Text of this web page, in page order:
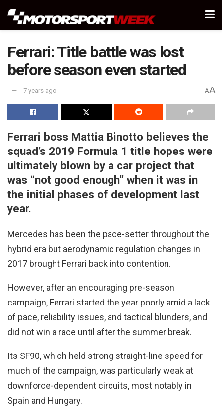
Ferrari: Title battle was lost
before season even started
7 years ago AA
Ferrari boss Mattia Binotto believes the
squad’s 2019 Formula 1 title hopes were
ultimately blown by a car project that
was “not good enough” when it was in
the initial phases of development last
year.
Mercedes has been the pace-setter throughout the
hybrid era but aerodynamic regulation changes in
2017 brought Ferrari back into contention.
However, after an encouraging pre-season
campaign, Ferrari started the year poorly amid a lack
of pace, reliability issues, and tactical blunders, and
did not win a race until after the summer break.
Its SF90, which held strong straight-line speed for
much of the campaign, was particularly weak at
downforce-dependent circuits, most notably in
Spain and Hungary.